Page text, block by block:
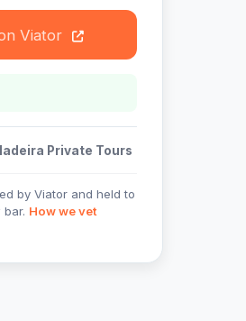
Private Tours
by Viator and held to
How we vet